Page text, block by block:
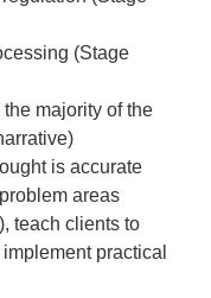
(Stage
majority of the
is accurate
areas
teach clients to
practical